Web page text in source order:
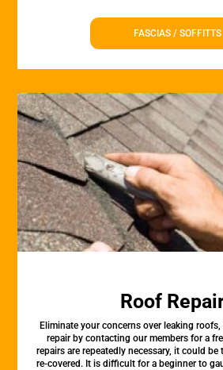
FASCIAS / SOFFITTS
Roof
Eliminate your concerns over leaking roofs,
repair by contacting our members for a
repairs are repeatedly necessary, it could
re-covered. It is difficult for a beginner to